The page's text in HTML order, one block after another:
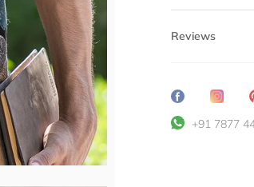
Reviews
Share
Facebook
+91 7877